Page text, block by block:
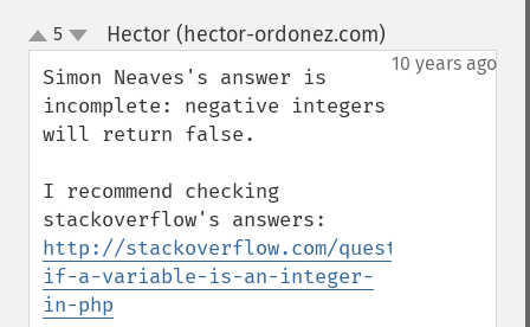
up
down
5 Hector (hector-ordonez.com)
10 years ago
Simon Neaves's answer is
incomplete: negative integers
will return false.
I recommend checking
http://stackoverflow.com/questions/
if-a-variable-is-an-integer-
in-php